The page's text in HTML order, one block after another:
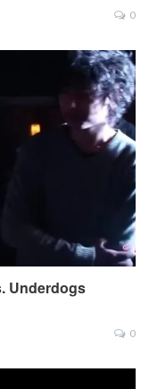
0
Underdogs
0